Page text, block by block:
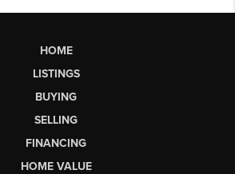
HOME
LISTINGS
BUYING
SELLING
FINANCING
HOME VALUE